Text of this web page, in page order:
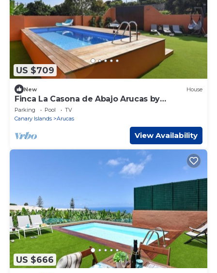
US $709
New House
Finca La Casona de Abajo Arucas by
Interhome
Parking Pool
TV
Canary Islands
Arucas
View Availability
US $666